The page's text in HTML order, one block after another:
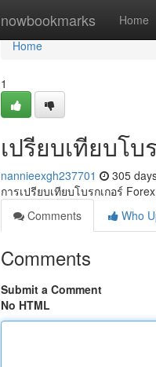
nowbookmarks Home
Home
Home
1
เปรียบเทียบโบ
nannieexgh237701 305
การเปรียบเทียบโบรกเกอร์ Forex
Comments
Who
Comments
Submit a Comment
No HTML